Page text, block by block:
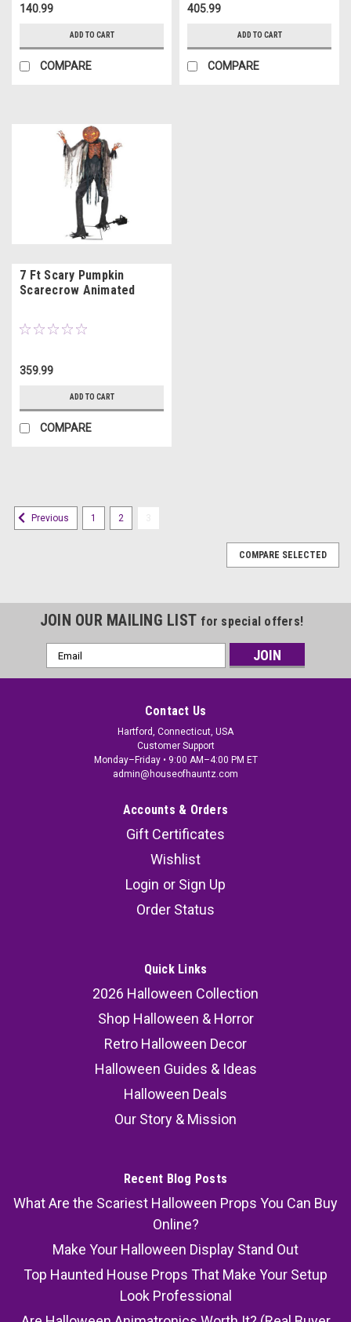
140.99
ADD TO CART
COMPARE
405.99
ADD TO CART
COMPARE
7 Ft Scary Pumpkin
Scarecrow Animated
359.99
ADD TO CART
COMPARE
Hanging Surprise Scarecrow
Bring your haunted display to life with the 53"
unsuspecting guests. This motion activated
scarecrow prop combines Halloween
Previous 1 2
COMPARE SELECTED
JOIN OUR MAILING LIST for special offers!
Email
Address
Contact Us
Hartford, Connecticut, USA
Customer Support
Monday–Friday • 9:00 AM–4:00 PM ET
admin@houseofhauntz.com
Accounts & Orders
Gift Certificates
Wishlist
Login or Sign Up
Order Status
Quick Links
2026 Halloween Collection
Shop Halloween & Horror
Retro Halloween Decor
Halloween Guides & Ideas
Halloween Deals
Our Story & Mission
Recent Blog Posts
What Are the Scariest Halloween Props You Can Buy
Online?
Make Your Halloween Display Stand Out
Top Haunted House Props That Make Your Setup
Look Professional